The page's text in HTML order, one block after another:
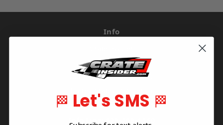
Info
592 S. Main St.
Rutherfordton, NC 28139
Order Line: 828-395-2113
Info Line: 828-468-1160
🏁 Let's SMS 🏁